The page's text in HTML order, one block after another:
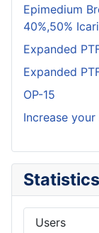
Epimedium
40%,50%
Expanded
Expanded
OP-15
Increase
Statistics
Users